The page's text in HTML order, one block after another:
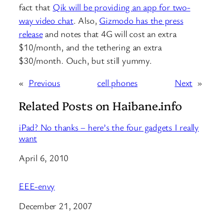
fact that Qik will be providing an app for two-
way video chat. Also, Gizmodo has the press
releaseand notes that 4G will cost an extra
$10/month, and the tethering an extra
$30/month. Ouch, but still yummy.
« Previous cell phones Next »
Related Posts on Haibane.info
iPad? No thanks – here’s the four gadgets I really
want
Date
April 6, 2010
EEE-envy
Date
December 21, 2007